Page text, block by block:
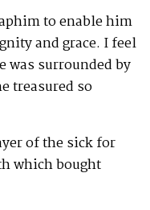
to enable him
and grace. I feel
was surrounded by
treasured so
of the sick for
which bought